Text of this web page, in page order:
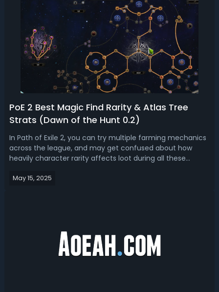
PoE 2 Best Magic Find Rarity & Atlas Tree
Strats (Dawn of the Hunt 0.2)
In Path of Exile 2, you can try multiple farming mechanics
across the league, and may get confused about how
heavily character rarity affects loot during all these
trying to tell you how much rarity you need to get the
May 15, 2025